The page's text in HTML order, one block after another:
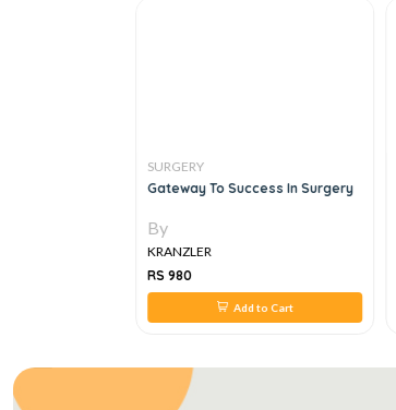
SURGERY
Gateway To Success In Surgery
By
KRANZLER
RS 980
Add to Cart